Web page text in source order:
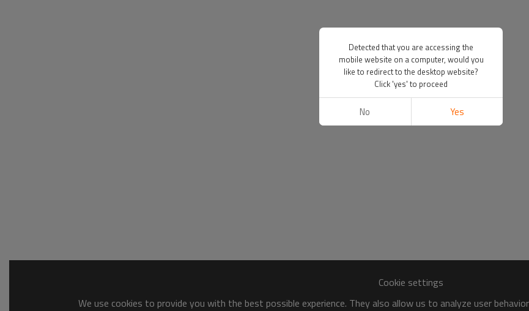
Cookie settings
We use cookies to provide you with the best possible experience. They also allow us to analyze user
Detected that you are accessing the
mobile website on a computer, would you
like to redirect to the desktop website?
Click 'yes' to proceed
No Yes